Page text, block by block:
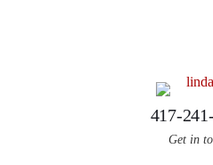
417-
Get in